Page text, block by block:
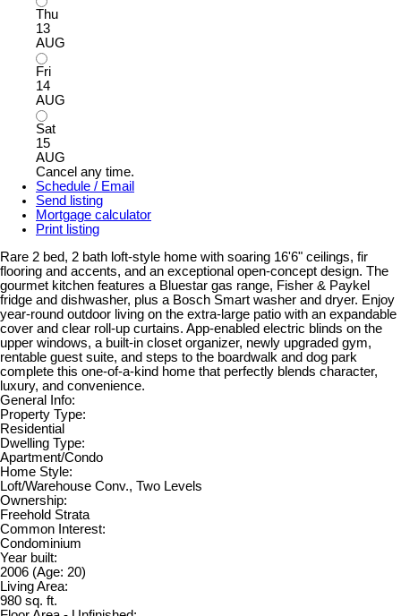
Thu
13
AUG
Fri
14
AUG
Sat
15
AUG
Cancel any time.
Schedule / Email
Send listing
Mortgage calculator
Print listing
Rare 2 bed, 2 bath loft-style home with soaring 16'6" ceilings, fir
flooring and accents, and an exceptional open-concept design. The
gourmet kitchen features a Bluestar gas range, Fisher & Paykel
fridge and dishwasher, plus a Bosch Smart washer and dryer. Enjoy
year-round outdoor living on the extra-large patio with an expandable
cover and clear roll-up curtains. App-enabled electric blinds on the
upper windows, a built-in closet organizer, newly upgraded gym,
rentable guest suite, and steps to the boardwalk and dog park
complete this one-of-a-kind home that perfectly blends character,
luxury, and convenience.
General Info:
Property Type:
Residential
Dwelling Type:
Apartment/Condo
Home Style:
Loft/Warehouse Conv., Two Levels
Ownership:
Freehold Strata
Common Interest:
Condominium
Year built:
2006 (Age: 20)
Living Area:
980 sq. ft.